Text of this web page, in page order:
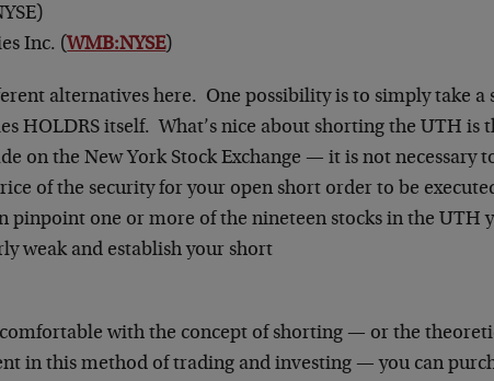
Inc. (WMB:NYSE)
alternatives here. One possibility is to simply take a
HOLDRS itself. What’s nice about shorting the UTH is
on the New York Stock Exchange — it is not necessary
of the security for your open short order to be
pinpoint one or more of the nineteen stocks in the UTH
weak and establish your short
with the concept of shorting — or the
in this method of trading and investing — you can